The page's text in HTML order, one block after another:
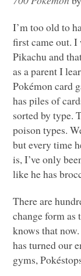
I’m too old to
first came out.
Pikachu and
as a parent I
Pokémon card
has piles of
sorted by type.
poison types.
but every time
is, I’ve only
like he has
There are
change form as
knows that
has turned our
gyms,